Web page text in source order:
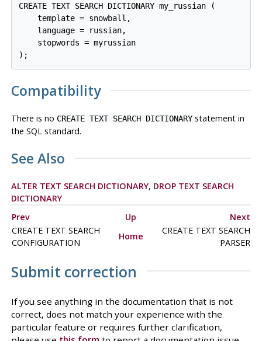
CREATE TEXT SEARCH DICTIONARY my_russian (
    template = snowball,
    language = russian,
    stopwords = myrussian
Compatibility
There is no CREATE TEXT SEARCH DICTIONARYstatement in
the SQL standard.
See Also
ALTER TEXT SEARCH DICTIONARY, DROP TEXT SEARCH
DICTIONARY
Prev
Up
Next
CREATE TEXT SEARCH
CONFIGURATION
Home
CREATE TEXT SEARCH
PARSER
Submit correction
If you see anything in the documentation that is not
correct, does not match your experience with the
particular feature or requires further clarification,